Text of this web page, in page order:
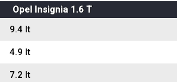
Opel Insignia 1.6 T
9.4 lt
4.9 lt
7.2 lt